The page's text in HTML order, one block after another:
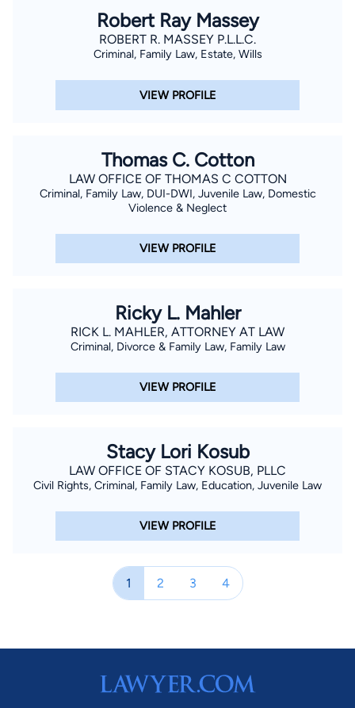
Robert Ray Massey
ROBERT R. MASSEY P.L.L.C.
Criminal, Family Law, Estate, Wills
VIEW PROFILE
Thomas C. Cotton
LAW OFFICE OF THOMAS C COTTON
Criminal, Family Law, DUI-DWI, Juvenile Law, Domestic
Violence & Neglect
VIEW PROFILE
Ricky L. Mahler
RICK L. MAHLER, ATTORNEY AT LAW
Criminal, Divorce & Family Law, Family Law
VIEW PROFILE
Stacy Lori Kosub
LAW OFFICE OF STACY KOSUB, PLLC
Civil Rights, Criminal, Family Law, Education, Juvenile Law
VIEW PROFILE
1 2 3 4